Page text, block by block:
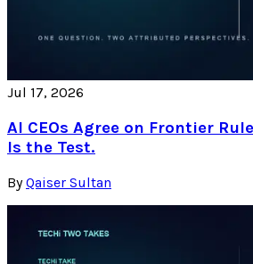
Jul 17, 2026
AI CEOs Agree on Frontier
Is the Test.
By Qaiser Sultan